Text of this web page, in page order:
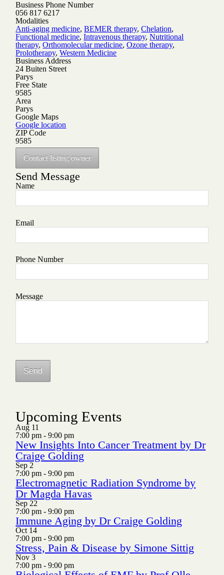
Business Phone Number
056 817 6217
Modalities
Anti-aging medicine,BEMER therapy,Chelation,
Functional medicine,Intravenous therapy,Nutritional
therapy,Orthomolecular medicine,Ozone therapy,
Prolotherapy,Western Medicine
Business Address
24 Buiten Street
Parys
Free State
9585
Area
Parys
Google Maps
Google location
ZIP Code
9585
Contact listing owner
Send Message
Name
Email
Phone Number
Message
Upcoming Events
Aug 11
7:00 pm -9:00 pm
New Insights Into Cancer Treatment by Dr
Craige Golding
Sep 2
7:00 pm -9:00 pm
Electromagnetic Radiation Syndrome by
Dr Magda Havas
Sep 22
7:00 pm -9:00 pm
Immune Aging by Dr Craige Golding
Oct 14
7:00 pm -9:00 pm
Stress, Pain & Disease by Simone Sittig
Nov3
7:00 pm -9:00 pm